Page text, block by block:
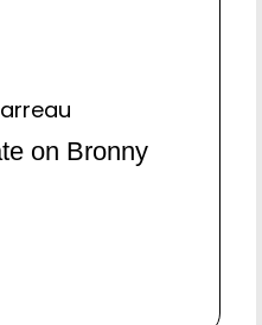
on Bronny